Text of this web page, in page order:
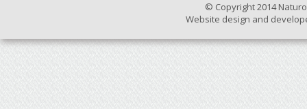
© Copyright 2014
Website design and